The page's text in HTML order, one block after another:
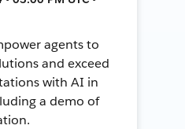
agents to
and exceed
with AI in
a demo of